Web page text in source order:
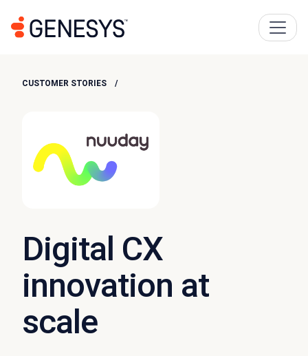
CUSTOMER STORIES
Digital CX
innovation at
scale